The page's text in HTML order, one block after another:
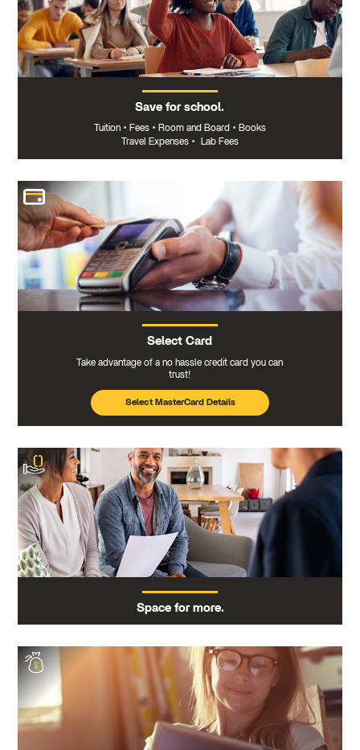
Save for school.
Tuition • Fees • Room and Board • Books
Travel Expenses • Lab Fees
Select Card
Take advantage of a no hassle credit card you can
trust!
Select MasterCard Details
Space for more.